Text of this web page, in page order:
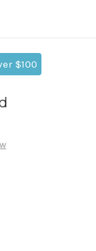
$100